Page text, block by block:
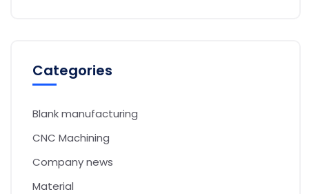
Categories
Blank manufacturing
CNC Machining
Company news
Material